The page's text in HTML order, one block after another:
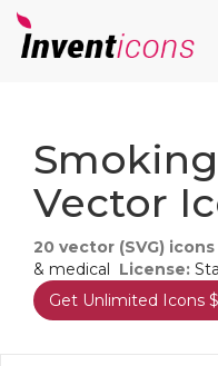
Vector
20 vector (SVG) icons
& medical License:
Get Unlimited Icons